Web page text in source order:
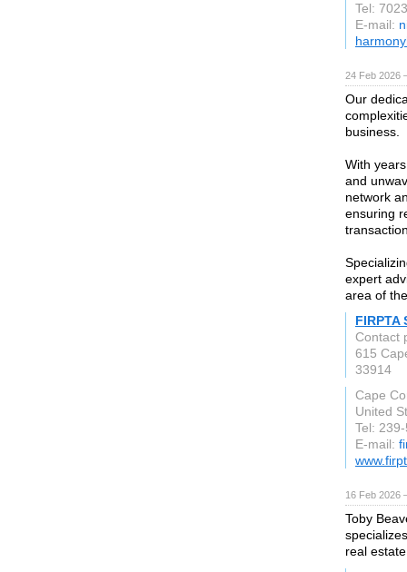
Tel:
E-mail:
24 Feb 2026
Our
business.
With
and
network
ensuring
expert
area of
Contact
615
33914
Cape
United
Tel:
E-mail:
16 Feb 2026
Toby
real